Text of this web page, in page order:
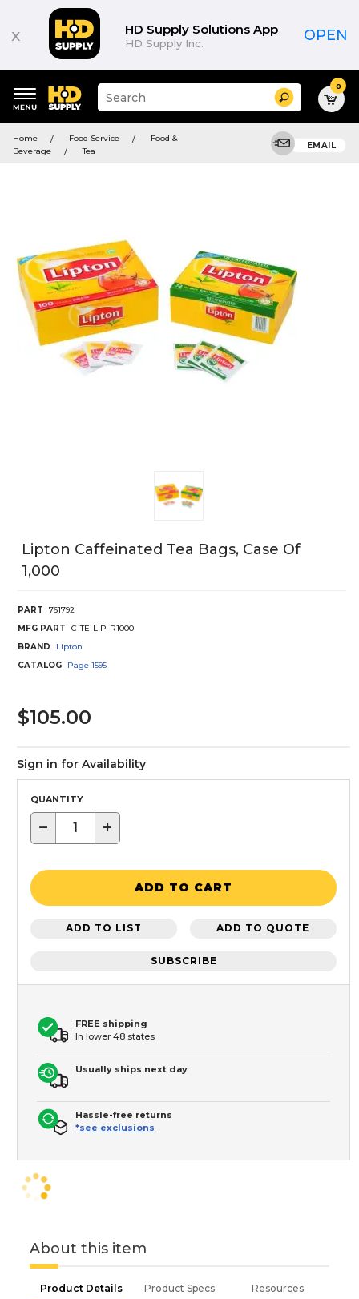
x HD Supply Solutions App
HD Supply Inc. OPEN
keywords
menu
Suggested
site
and
search
Search 0
Home Food Service
Food &
Beverage
Tea
EMAIL
Lipton Caffeinated Tea Bags, Case Of
1,000
PART
761792
MFG PART
C-TE-LIP-R1000
BRAND
Lipton
CATALOG
Page 1595
$105.00
Sign in for Availability
QUANTITY
− +
ADD TO CART
ADD TO LIST ADD TO QUOTE
SUBSCRIBE
FREE shipping
In lower 48 states
Usually ships next day
Hassle-free returns
*see exclusions
About this item
Product Details Product Specs Resources